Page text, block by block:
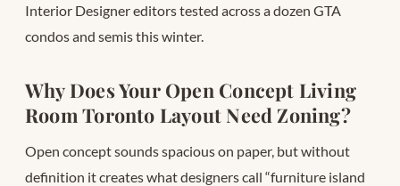
Interior Designer editors tested across a dozen GTA
condos and semis this winter.
Why Does Your Open Concept Living
Room Toronto Layout Need Zoning?
Open concept sounds spacious on paper, but without
definition it creates what designers call “furniture island